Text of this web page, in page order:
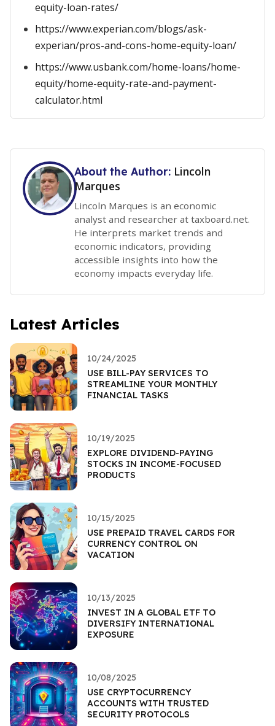
equity-loan-rates/
https://www.experian.com/blogs/ask-
experian/pros-and-cons-home-equity-loan/
https://www.usbank.com/home-loans/home-
equity/home-equity-rate-and-payment-
calculator.html
About the Author: Lincoln
Marques
Lincoln Marques is an economic
analyst and researcher at taxboard.net.
He interprets market trends and
economic indicators, providing
accessible insights into how the
economy impacts everyday life.
Latest Articles
10/24/2025
USE BILL-PAY SERVICES TO
STREAMLINE YOUR MONTHLY
FINANCIAL TASKS
10/19/2025
EXPLORE DIVIDEND-PAYING
STOCKS IN INCOME-FOCUSED
PRODUCTS
10/15/2025
USE PREPAID TRAVEL CARDS FOR
CURRENCY CONTROL ON
VACATION
10/13/2025
INVEST IN A GLOBAL ETF TO
DIVERSIFY INTERNATIONAL
EXPOSURE
10/08/2025
USE CRYPTOCURRENCY
ACCOUNTS WITH TRUSTED
SECURITY PROTOCOLS